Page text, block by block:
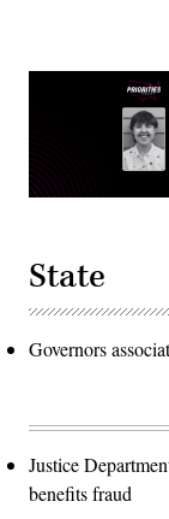
State
Governors
Justice
benefits fraud